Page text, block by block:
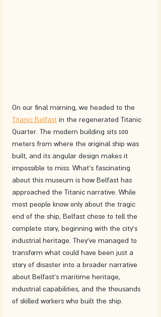
On our final morning, we headed to the
Titanic Belfast in the regenerated Titanic
Quarter. The modern building sits 100
meters from where the original ship was
built, and its angular design makes it
impossible to miss. What's fascinating
about this museum is how Belfast has
approached the Titanic narrative. While
most people know only about the tragic
end of the ship, Belfast chose to tell the
complete story, beginning with the city's
industrial heritage. They've managed to
transform what could have been just a
story of disaster into a broader narrative
about Belfast's maritime heritage,
industrial capabilities, and the thousands
of skilled workers who built the ship.